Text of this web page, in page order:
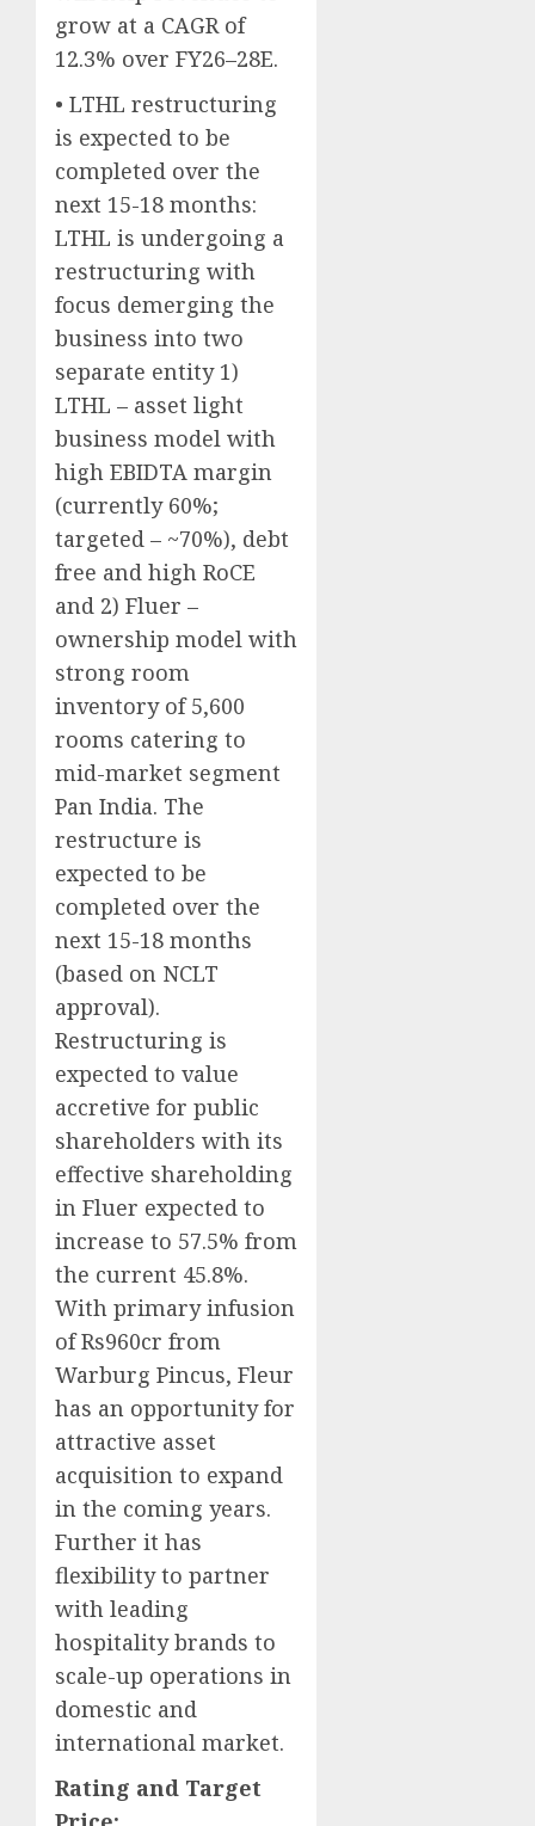
grow at a CAGR of
12.3% over FY26–28E.
• LTHL restructuring
is expected to be
completed over the
next 15-18 months:
LTHL is undergoing a
restructuring with
focus demerging the
business into two
separate entity 1)
LTHL – asset light
business model with
high EBIDTA margin
(currently 60%;
targeted – ~70%), debt
free and high RoCE
and 2) Fluer –
ownership model with
strong room
inventory of 5,600
rooms catering to
mid-market segment
Pan India. The
restructure is
expected to be
completed over the
next 15-18 months
(based on NCLT
approval).
Restructuring is
expected to value
accretive for public
shareholders with its
effective shareholding
in Fluer expected to
increase to 57.5% from
the current 45.8%.
With primary infusion
of Rs960cr from
Warburg Pincus, Fleur
has an opportunity for
attractive asset
acquisition to expand
in the coming years.
Further it has
flexibility to partner
with leading
hospitality brands to
scale-up operations in
domestic and
international market.
Rating and Target